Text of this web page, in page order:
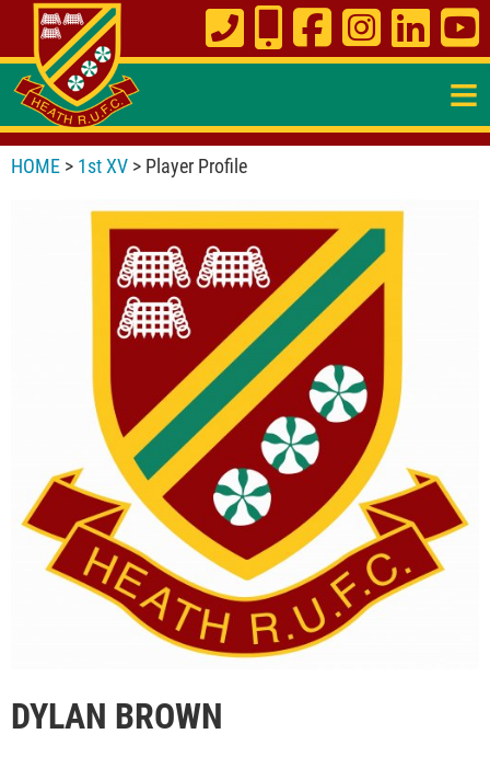
≡
HOME > 1st XV > Player Profile
DYLAN BROWN